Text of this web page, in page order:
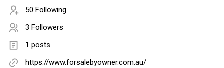
50 Following
3 Followers
1 posts
https://www.forsalebyowner.com.au/